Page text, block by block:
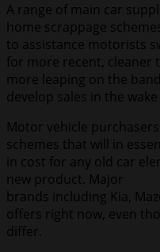
A range of main car
home scrappage
to assistance motorists
for more recent, cleaner
more leaping on the
develop sales in the
Motor vehicle
schemes that will in
in cost for any old car
new product. Major
brands including Kia,
offers right now, even
differ.